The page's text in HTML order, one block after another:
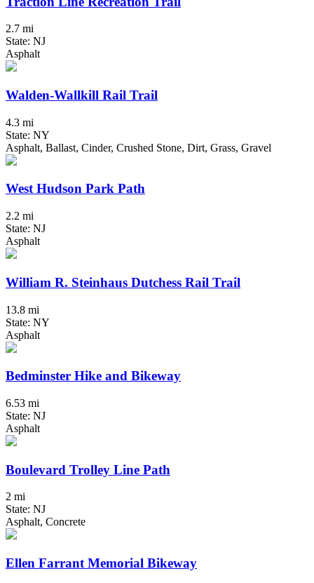
2.7 mi
State: NJ
Asphalt
Walden-Wallkill Rail Trail
4.3 mi
State: NY
Asphalt, Ballast, Cinder, Crushed Stone, Dirt, Grass, Gravel
West Hudson Park Path
2.2 mi
State: NJ
Asphalt
William R. Steinhaus Dutchess Rail Trail
13.8 mi
State: NY
Asphalt
Bedminster Hike and Bikeway
6.53 mi
State: NJ
Asphalt
Boulevard Trolley Line Path
2 mi
State: NJ
Asphalt, Concrete
Ellen Farrant Memorial Bikeway